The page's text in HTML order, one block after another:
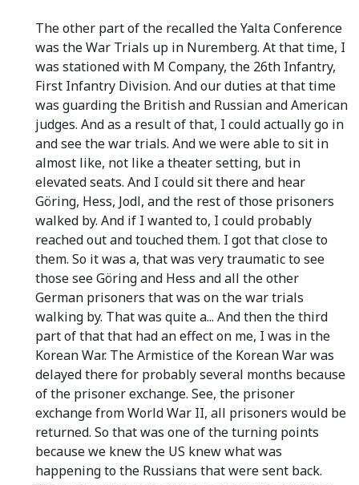
The other part of the recalled the Yalta Conference
was the War Trials up in Nuremberg. At that time, I
was stationed with M Company, the 26th Infantry,
First Infantry Division. And our duties at that time
was guarding the British and Russian and American
judges. And as a result of that, I could actually go in
and see the war trials. And we were able to sit in
almost like, not like a theater setting, but in
elevated seats. And I could sit there and hear
Göring, Hess, Jodl, and the rest of those prisoners
walked by. And if I wanted to, I could probably
reached out and touched them. I got that close to
them. So it was a, that was very traumatic to see
those see Göring and Hess and all the other
German prisoners that was on the war trials
walking by. That was quite a... And then the third
part of that that had an effect on me, I was in the
Korean War. The Armistice of the Korean War was
delayed there for probably several months because
of the prisoner exchange. See, the prisoner
exchange from World War II, all prisoners would be
returned. So that was one of the turning points
because we knew the US knew what was
happening to the Russians that were sent back.